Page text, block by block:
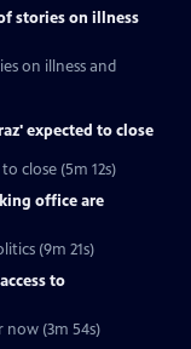
stories on illness
on illness and
expected to close
close (5m 12s)
office are
(9m 21s)
to
now (3m 54s)